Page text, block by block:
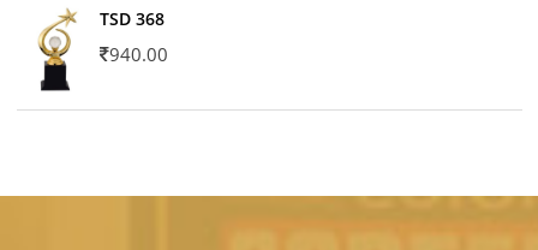
TSD 368
940.00